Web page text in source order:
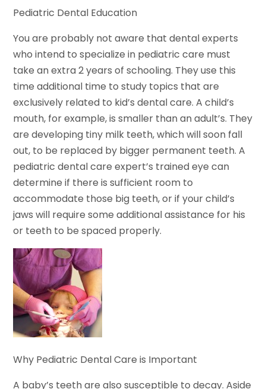
Pediatric Dental Education
You are probably not aware that dental experts
who intend to specialize in pediatric care must
take an extra 2 years of schooling. They use this
time additional time to study topics that are
exclusively related to kid’s dental care. A child’s
mouth, for example, is smaller than an adult’s. They
are developing tiny milk teeth, which will soon fall
out, to be replaced by bigger permanent teeth. A
pediatric dental care expert’s trained eye can
determine if there is sufficient room to
accommodate those big teeth, or if your child’s
jaws will require some additional assistance for his
or teeth to be spaced properly.
Why Pediatric Dental Care is Important
A baby’s teeth are also susceptible to decay. Aside